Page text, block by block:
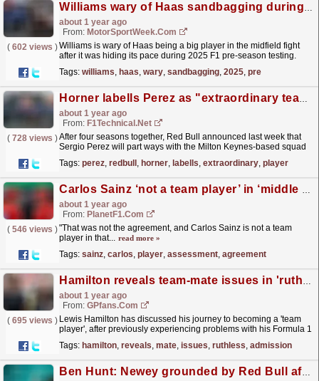
Williams wary of Haas sandbagging during F1 2025 pre-season testing
about 1 year ago
From: MotorSportWeek.com
( 602 views )Williams is wary of Haas being a big player in the midfield fight
after it was hiding its pace during 2025 F1 pre-season testing.
Tags: williams, haas, wary, sandbagging, 2025, pre
Horner labells Perez as "extraordinary team player"
about 1 year ago
From: F1Technical.net
( 728 views )After four seasons together, Red Bull announced last week that
Sergio Perez will part ways with the Milton Keynes-based squad
Tags: perez, redbull , horner, labells, extraordinary, player
Carlos Sainz ‘not a team player’ in ‘middle finger’ assessment
about 1 year ago
From: PlanetF1.com
( 546 views )"That was not the agreement, and Carlos Sainz is not a team
player in that... read more »
Tags: sainz, carlos, player, assessment, agreement
Hamilton reveals team-mate issues in 'ruthless' admission
about 1 year ago
From: GPfans.com
( 695 views ) Lewis Hamilton has discussed his journey to becoming a 'team
player', after previously experiencing problems with his Formula 1
Tags: hamilton, reveals, mate, issues, ruthless, admission
Ben Hunt: Newey grounded by Red Bull after Aston Martin unveiling